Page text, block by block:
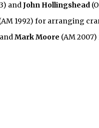
andJohn Hollingshead
1992) for arranging
Mark Moore (AM